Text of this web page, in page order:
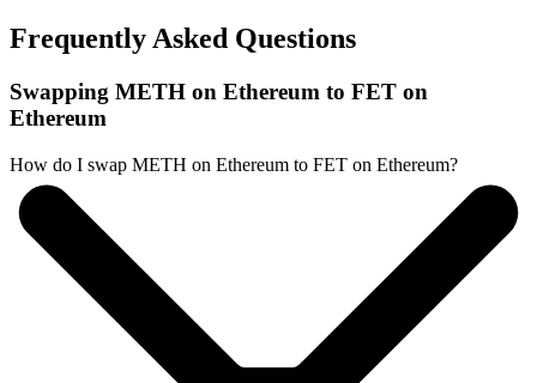
Frequently Asked Questions
Swapping METH on Ethereum to FET on
Ethereum
How do I swap METH on Ethereum to FET on Ethereum?